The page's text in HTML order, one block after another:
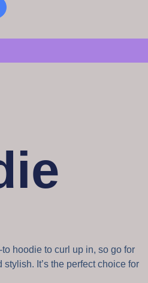
hoodie to curl up in, so go for
stylish. It’s the perfect choice for